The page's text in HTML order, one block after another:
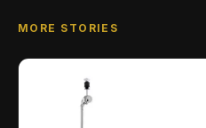
MORE STORIES